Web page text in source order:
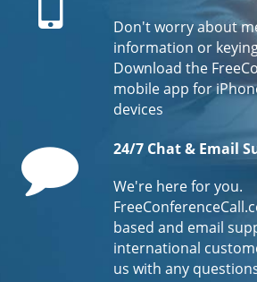
Don't worry about
information or
Download the
mobile app for
devices
Comment
24/7 Chat & Email
We're here for you.
based and email
international
us with any